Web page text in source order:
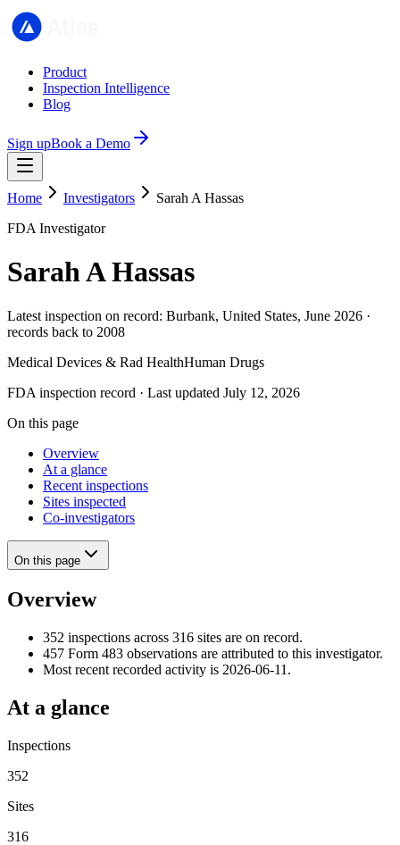
Product
Inspection Intelligence
Blog
Sign upBook a Demo
Home Investigators
Sarah A Hassas
FDA Investigator
Sarah A Hassas
Latest inspection on record: Burbank, United States, June 2026 ·
records back to 2008
Medical Devices & Rad HealthHuman Drugs
FDA inspection record · Last updated July 12, 2026
On this page
Overview
At a glance
Recent inspections
Sites inspected
Co-investigators
On this page
Overview
352 inspections across 316 sites are on record.
457 Form 483 observations are attributed to this investigator.
Most recent recorded activity is 2026-06-11.
At a glance
Inspections
352
Sites
316